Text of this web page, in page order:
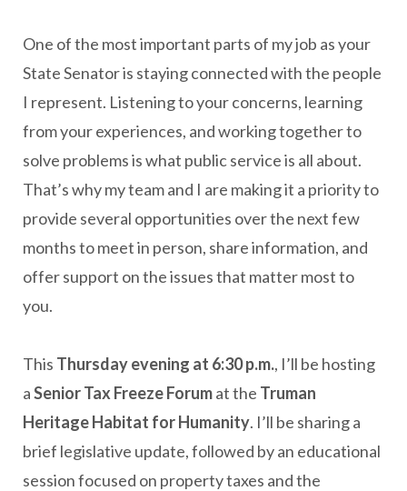
One of the most important parts of my job as your
State Senator is staying connected with the people
I represent. Listening to your concerns, learning
from your experiences, and working together to
solve problems is what public service is all about.
That’s why my team and I are making it a priority to
provide several opportunities over the next few
months to meet in person, share information, and
offer support on the issues that matter most to
you.
This Thursday evening at 6:30 p.m., I’ll be hosting
aSenior Tax Freeze Forumat the Truman
Heritage Habitat for Humanity. I’ll be sharing a
brief legislative update, followed by an educational
session focused on property taxes and the